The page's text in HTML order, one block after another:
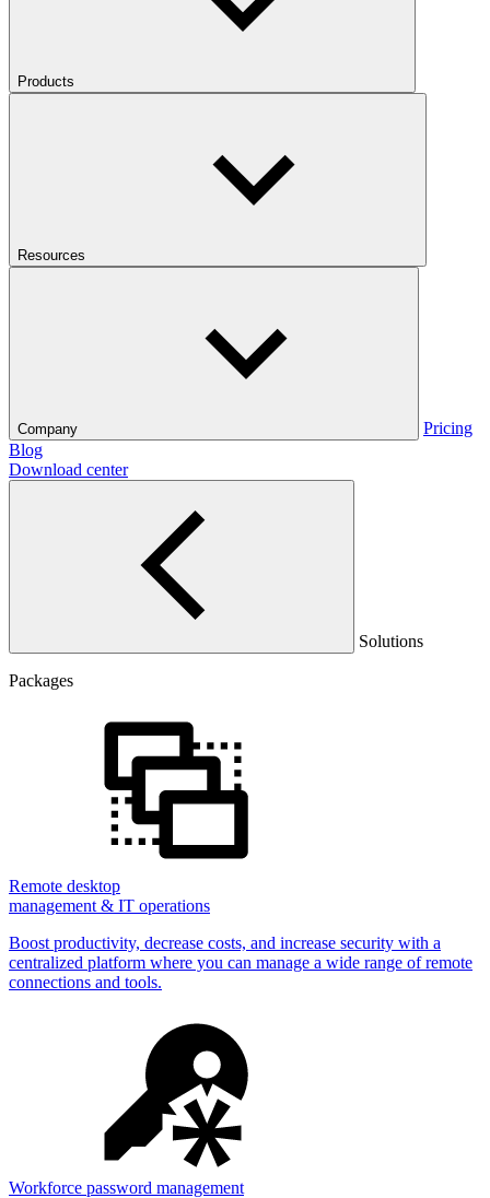
Products
Resources
Company
Pricing
Blog
Download center
Solutions
Packages
Remote desktop
management & IT operations
Boost productivity, decrease costs, and increase security with a
centralized platform where you can manage a wide range of remote
connections and tools.
Workforce password management